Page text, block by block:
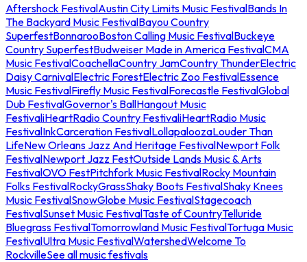
Aftershock FestivalAustin City Limits Music FestivalBands In
The Backyard Music FestivalBayou Country
SuperfestBonnarooBoston Calling Music FestivalBuckeye
Country SuperfestBudweiser Made in America FestivalCMA
Music FestivalCoachellaCountry JamCountry ThunderElectric
Daisy CarnivalElectric ForestElectric Zoo FestivalEssence
Music FestivalFirefly Music FestivalForecastle FestivalGlobal
Dub FestivalGovernor's BallHangout Music
FestivaliHeartRadio Country FestivaliHeartRadio Music
FestivalInkCarceration FestivalLollapaloozaLouder Than
LifeNew Orleans Jazz And Heritage FestivalNewport Folk
FestivalNewport Jazz FestOutside Lands Music & Arts
FestivalOVO FestPitchfork Music FestivalRocky Mountain
Folks FestivalRockyGrassShaky Boots FestivalShaky Knees
Music FestivalSnowGlobe Music FestivalStagecoach
FestivalSunset Music FestivalTaste of CountryTelluride
Bluegrass FestivalTomorrowland Music FestivalTortuga Music
FestivalUltra Music FestivalWatershedWelcome To
RockvilleSee all music festivals